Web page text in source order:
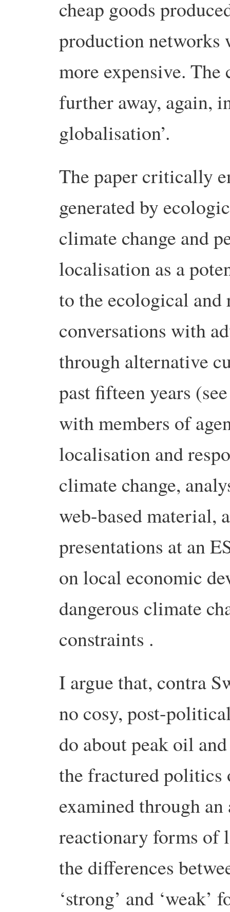
cheap goods
production networks
more expensive.
further away, again,
globalisation’.
The paper critically
generated by
climate change and
localisation as a
to the ecological
conversations with
through alternative
past fifteen years
with members of
localisation and
climate change,
web-based material,
presentations at an
on local economic
dangerous climate
constraints .
I argue that, contra
no cosy, post-
do about peak oil
the fractured politics
examined through
reactionary forms of
the differences
‘strong’ and